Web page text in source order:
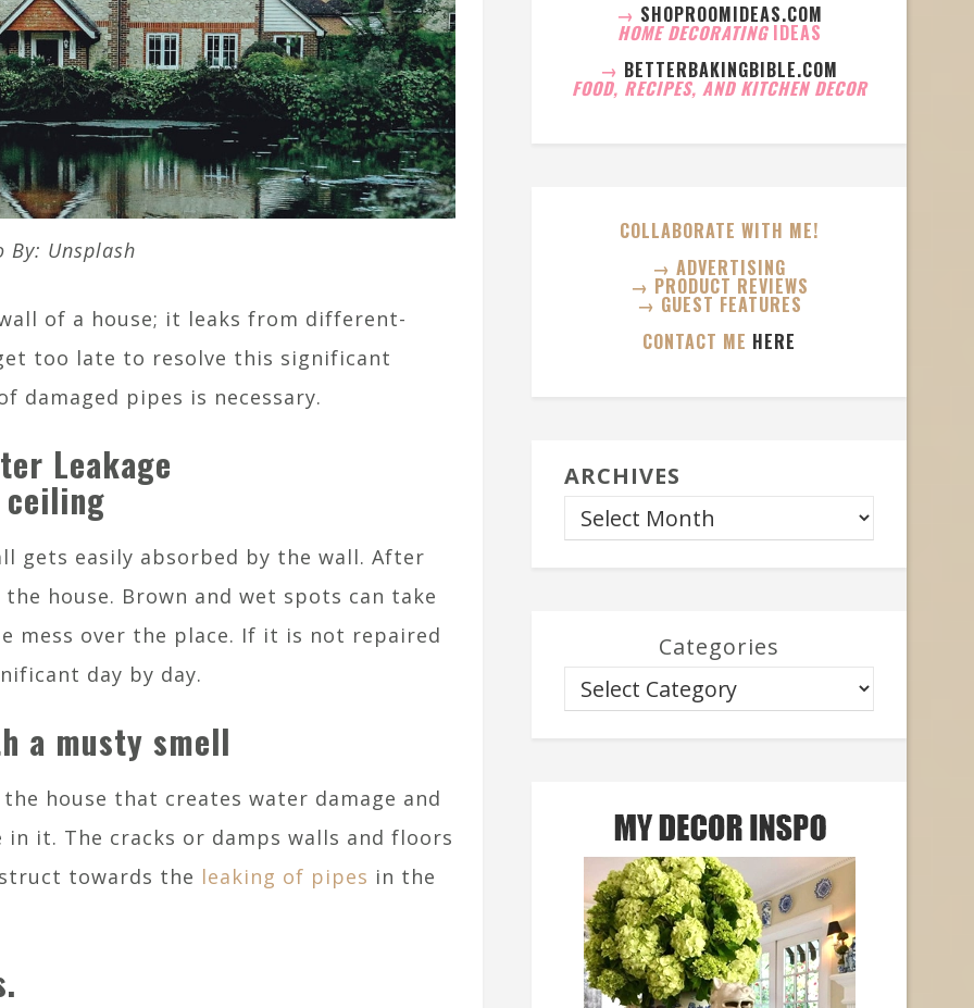
By: Unsplash
of a house; it leaks from different-
too late to resolve this significant
damaged pipes is necessary.
Leakage
gets easily absorbed by the wall. After
house. Brown and wet spots can take
mess over the place. If it is not repaired
day by day.
a musty smell
house that creates water damage and
it. The cracks or damps walls and floors
towards the leaking of pipes in the
→ SHOPROOMIDEAS.COM
HOME DECORATING IDEAS
→ BETTERBAKINGBIBLE.COM
FOOD, RECIPES, AND KITCHEN DECOR
COLLABORATE WITH ME!
→ ADVERTISING
→ PRODUCT REVIEWS
→ GUEST FEATURES
CONTACT ME HERE
ARCHIVES
Categories